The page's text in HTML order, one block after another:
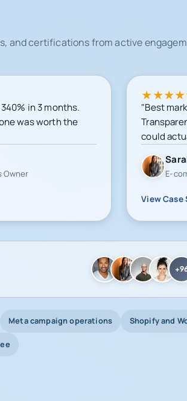
and certifications from active
in 3 months.
was worth the
Owner
★★★★
"Best
could
E-
View Case
Meta campaign operations Shopify and